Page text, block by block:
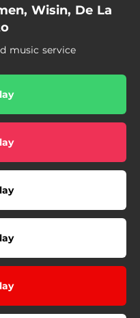
Wisin, De La
music service